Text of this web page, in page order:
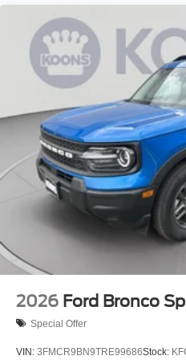
2026 Ford Bronco
Special Offer
VIN: 3FMCR9BN9TRE99686Stock: